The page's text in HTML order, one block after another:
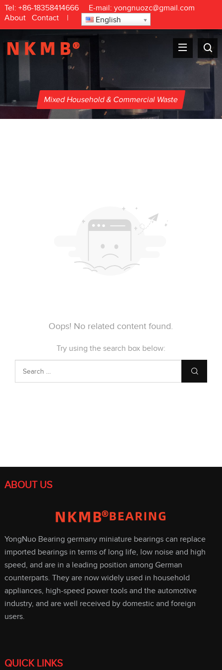
Tel: +86-18358414666E-mail: yongnuozc@gmail.com
About
Contact| English
Mixed Household & Commercial Waste
Oops! No related content found.
Try using the search box below:
ABOUT US
YongNuo Bearing germany miniature bearings can replace
imported bearings in terms of long life, low noise and high
speed, and are in a leading position among German
counterparts. They are now widely used in household
appliances, high-speed power tools and the automotive
industry, and are well received by domestic and foreign
users.
QUICK LINKS